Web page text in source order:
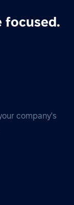
focused.
company's